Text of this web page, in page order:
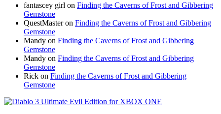
fantascey girl on Finding the Caverns of Frost and Gibbering
Gemstone
QuestMasteron Finding the Caverns of Frost and Gibbering
Gemstone
Mandy on Finding the Caverns of Frost and Gibbering
Gemstone
Mandy on Finding the Caverns of Frost and Gibbering
Gemstone
Rick on Finding the Caverns of Frost and Gibbering
Gemstone